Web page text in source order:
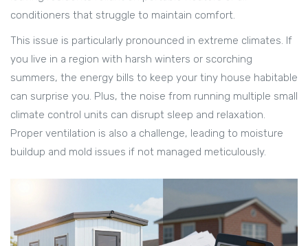
conditioners that struggle to maintain comfort.
This issue is particularly pronounced in extreme climates. If
you live in a region with harsh winters or scorching
summers, the energy bills to keep your tiny house habitable
can surprise you. Plus, the noise from running multiple small
climate control units can disrupt sleep and relaxation.
Proper ventilation is also a challenge, leading to moisture
buildup and mold issues if not managed meticulously.